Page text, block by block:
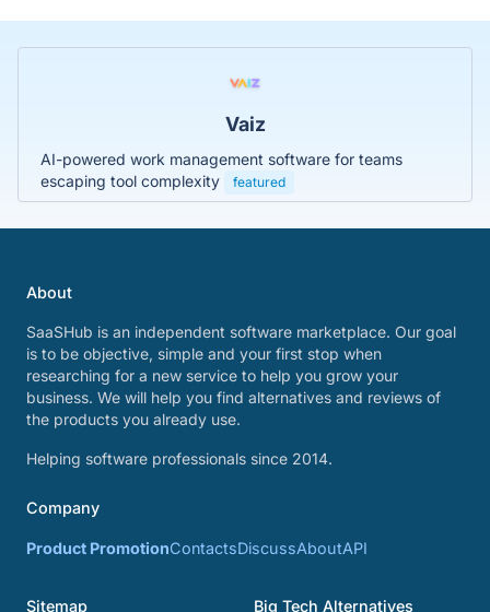
Vaiz
AI-powered work management software for teams
escaping tool complexity
featured
About
SaaSHub is an independent software marketplace. Our goal
is to be objective, simple and your first stop when
researching for a new service to help you grow your
business. We will help you find alternatives and reviews of
the products you already use.
Helping software professionals since 2014.
Company
Product PromotionContactsDiscussAboutAPI
Sitemap Big Tech Alternatives